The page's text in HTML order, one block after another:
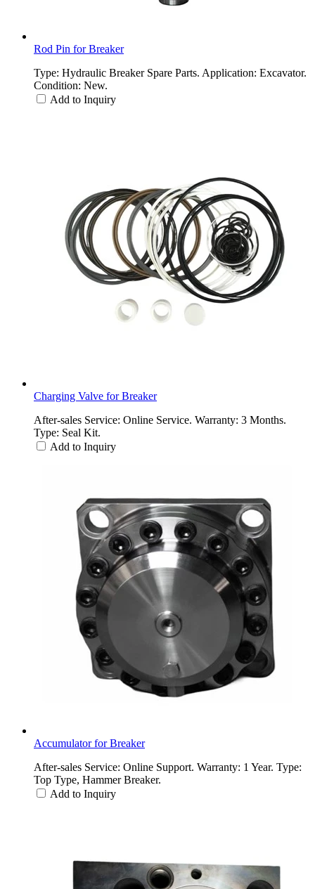
Rod Pin for Breaker
Type: Hydraulic Breaker Spare Parts. Application: Excavator.
Condition: New.
Add to Inquiry
Charging Valve for Breaker
After-sales Service: Online Service. Warranty: 3 Months.
Type: Seal Kit.
Add to Inquiry
Accumulator for Breaker
After-sales Service: Online Support. Warranty: 1 Year. Type:
Top Type, Hammer Breaker.
Add to Inquiry